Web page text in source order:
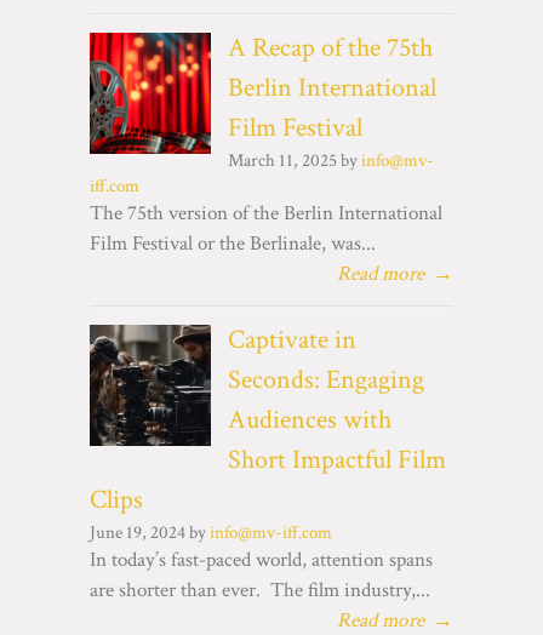
A Recap of the 75th
Berlin International
Film Festival
March 11, 2025 byinfo@mv-
iff.com
The 75th version of the Berlin International
Film Festival or the Berlinale, was...
Read more →
Captivate in
Seconds: Engaging
Audiences with
Short Impactful Film
Clips
June 19, 2024 byinfo@mv-iff.com
In today’s fast-paced world, attention spans
are shorter than ever. The film industry,...
Read more →